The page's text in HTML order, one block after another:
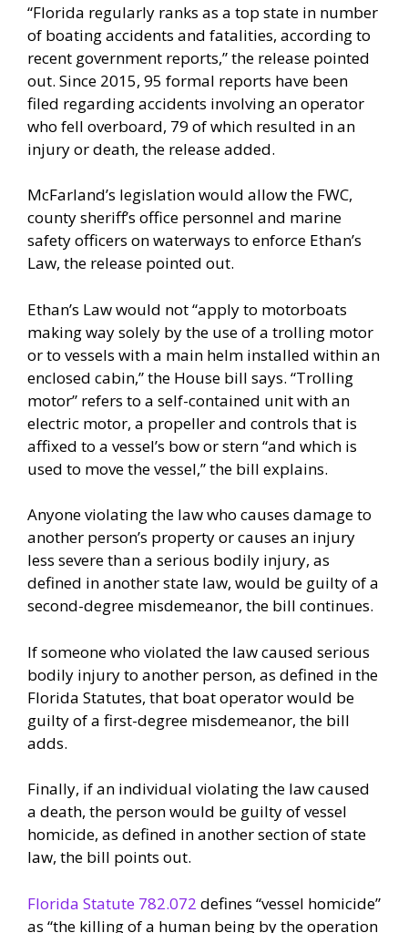
“Florida regularly ranks as a top state in number
of boating accidents and fatalities, according to
recent government reports,” the release pointed
out. Since 2015, 95 formal reports have been
filed regarding accidents involving an operator
who fell overboard, 79 of which resulted in an
injury or death, the release added.
McFarland’s legislation would allow the FWC,
county sheriff’s office personnel and marine
safety officers on waterways to enforce Ethan’s
Law, the release pointed out.
Ethan’s Law would not “apply to motorboats
making way solely by the use of a trolling motor
or to vessels with a main helm installed within an
enclosed cabin,” the House bill says. “Trolling
motor” refers to a self-contained unit with an
electric motor, a propeller and controls that is
affixed to a vessel’s bow or stern “and which is
used to move the vessel,” the bill explains.
Anyone violating the law who causes damage to
another person’s property or causes an injury
less severe than a serious bodily injury, as
defined in another state law, would be guilty of a
second-degree misdemeanor, the bill continues.
If someone who violated the law caused serious
bodily injury to another person, as defined in the
Florida Statutes, that boat operator would be
guilty of a first-degree misdemeanor, the bill
adds.
Finally, if an individual violating the law caused
a death, the person would be guilty of vessel
homicide, as defined in another section of state
law, the bill points out.
Florida Statute 782.072 defines “vessel homicide”
as “the killing of a human being by the operation